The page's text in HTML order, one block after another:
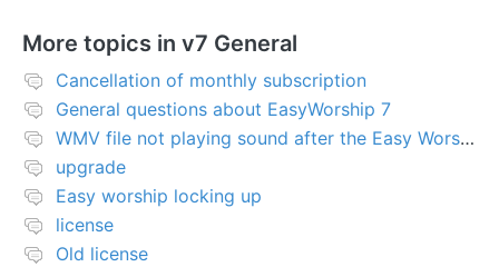
More topics in v7 General
Cancellation of monthly subscription
General questions about EasyWorship 7
WMV file not playing sound after the Easy Worship 7 upgrade
upgrade
Easy worship locking up
license
Old license